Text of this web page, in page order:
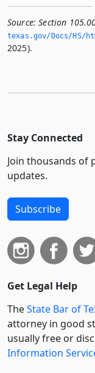
Source: Section
texas.­gov/Docs/HS/
2025).
Stay Connected
Join thousands of
updates.
Subscribe
Get Legal Help
TheState Bar of
attorney in good
usually free or
Information